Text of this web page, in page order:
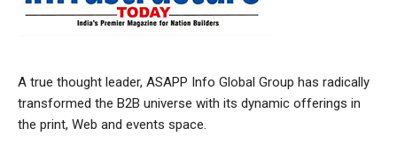
A true thought leader, ASAPP Info Global Group has radically
transformed the B2B universe with its dynamic offerings in
the print, Web and events space.